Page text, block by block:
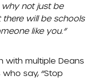
not just be
will be schools
like you.”
with multiple Deans
say, “Stop